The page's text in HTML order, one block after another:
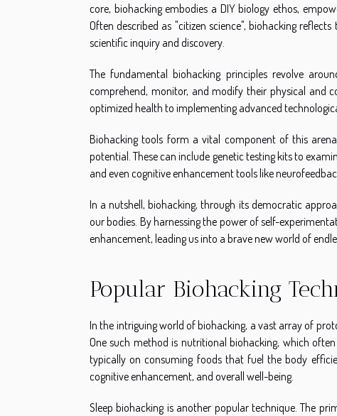
core, biohacking embodies a DIY biology ethos,
Often described as "citizen science", biohacking
scientific inquiry and discovery.
The fundamental biohacking principles revolve
comprehend, monitor, and modify their physical and
optimized health to implementing advanced
Biohacking tools form a vital component of this
potential. These can include genetic testing kits to
and even cognitive enhancement tools like
In a nutshell, biohacking, through its democratic
our bodies. By harnessing the power of self-
enhancement, leading us into a brave new world of
Popular Biohacking
In the intriguing world of biohacking, a vast array of
One such method is nutritional biohacking, which
typically on consuming foods that fuel the body
cognitive enhancement, and overall well-being.
Sleep biohacking is another popular technique. The